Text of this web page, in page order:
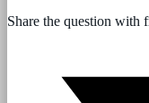
Share the question with